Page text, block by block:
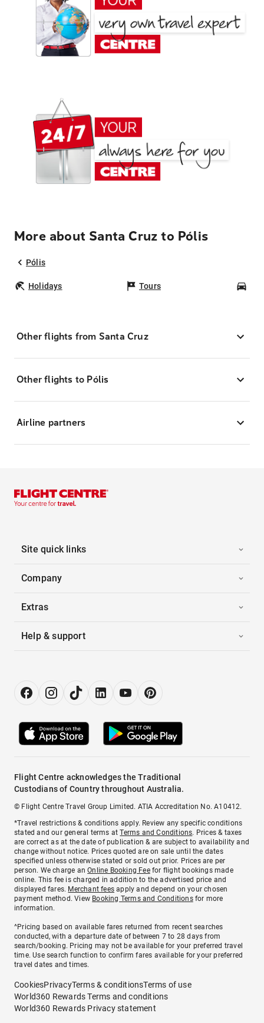
More about Santa Cruz to Pólis
Pólis
Holidays Tours
Other flights from Santa Cruz
Other flights to Pólis
Airline partners
Site quick links
Company
Extras
Help & support
Flight Centre acknowledges the Traditional
Custodians of Country throughout Australia.
© Flight Centre Travel Group Limited. ATIA Accreditation No. A10412.
*Travel restrictions & conditions apply. Review any specific conditions
stated and our general terms atTerms and Conditions. Prices & taxes
are correct as at the date of publication & are subject to availability and
change without notice. Prices quoted are on sale until the dates
specified unless otherwise stated or sold out prior. Prices are per
person. We charge anOnline Booking Feefor flight bookings made
online. This fee is charged in addition to the advertised price and
displayed fares. Merchant fees apply and depend on your chosen
payment method. View Booking Terms and Conditionsfor more
information.
^Pricing based on available fares returned from recent searches
conducted, with a departure date of between 7 to 28 days from
search/booking. Pricing may not be available for your preferred travel
time. Use search function to confirm fares available for your preferred
travel dates and times.
CookiesPrivacyTerms & conditionsTerms of use
World360 Rewards Terms and conditions
World360 Rewards Privacy statement